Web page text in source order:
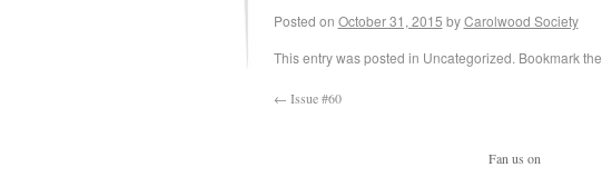
Posted on October 31, 2015 by Carolwood Society
This entry was posted in Uncategorized. Bookmark the
← Issue #60
Fan us on